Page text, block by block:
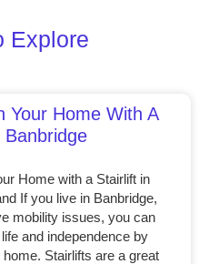
Explore
Your Home With A
Home with a Stairlift in
If you live in Banbridge,
mobility issues, you can
and independence by
Stairlifts are a great